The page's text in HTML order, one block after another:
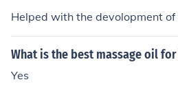
Helped with the devolopment
What is the best massage oil
Yes